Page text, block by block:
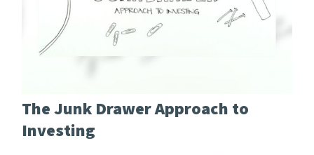
The Junk Drawer Approach to
Investing